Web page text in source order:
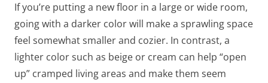
If you’re putting a new floor in a large or wide room,
going with a darker color will make a sprawling space
feel somewhat smaller and cozier. In contrast, a
lighter color such as beige or cream can help “open
up” cramped living areas and make them seem